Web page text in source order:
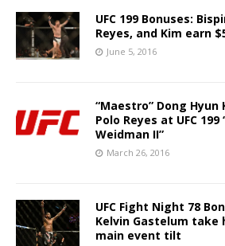
UFC 199 Bonuses:
Reyes, and Kim earn
June 5, 2016
“Maestro” Dong
Polo Reyes at UFC 199
Weidman II”
March 26, 2016
UFC Fight Night 78
Kelvin Gastelum take
main event tilt